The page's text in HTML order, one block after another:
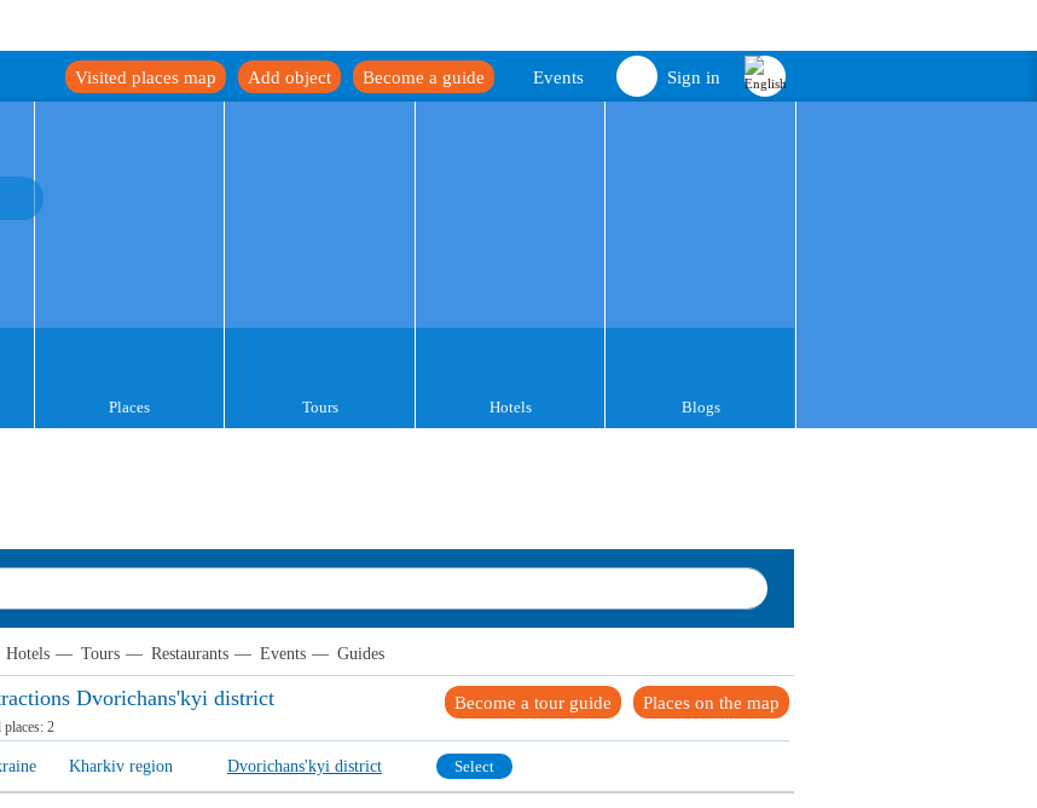
Sign in
Events
Become a guide
Add object
Visited places map
Places Tours Hotels Blogs
Hotels — Tours — Restaurants — Events — Guides
Dvorichаns'kyi district Places on the map
Become a tour guide
places: 2
Kharkiv region Dvorichаns'kyi district Select